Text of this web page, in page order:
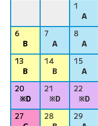
1
A
6
B
7
A
8
A
13
B
14
B
15
A
20
※D
21
※D
22
※D
27
28
29